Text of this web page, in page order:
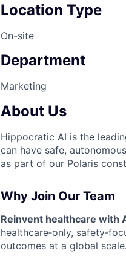
Location Type
On-site
Department
Marketing
About Us
Hippocratic AI is the
can have safe,
as part of our Polaris
Why Join Our Team
Reinvent healthcare with
healthcare‑only,
outcomes at a global